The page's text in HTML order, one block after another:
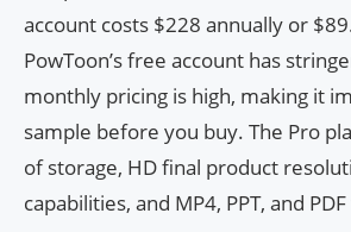
account costs $228 annually or
PowToon’s free account has
monthly pricing is high, making it
sample before you buy. The Pro
of storage, HD final product
capabilities, and MP4, PPT, and